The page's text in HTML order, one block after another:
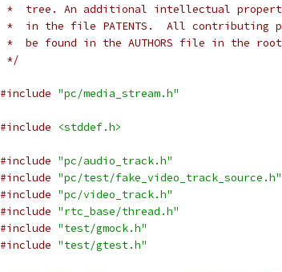
*  tree. An additional intellectual
*  in the file PATENTS.  All contributing
*  be found in the AUTHORS file in the
*/
#include "pc/media_stream.h"
#include <stddef.h>
#include "pc/audio_track.h"
#include "pc/test/fake_video_track_source.h"
#include "pc/video_track.h"
#include "rtc_base/thread.h"
#include "test/gmock.h"
#include "test/gtest.h"